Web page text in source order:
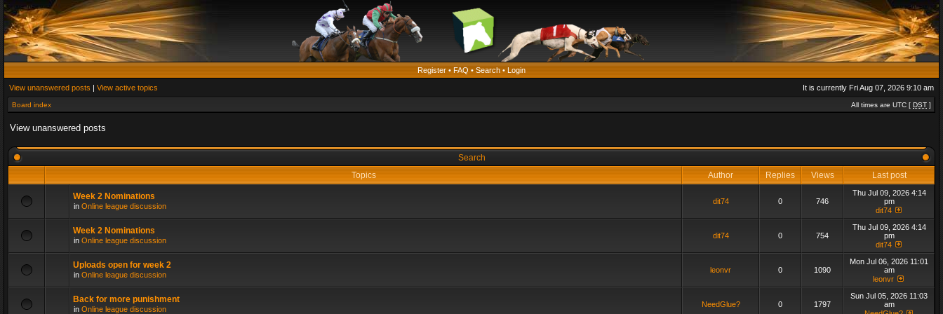
Register • FAQ • Search • Login
View unanswered posts | View active topics It is currently Fri Aug 07, 2026 9:10 am
Board index All times are UTC [ DST ]
View unanswered posts
Search
Topics
Author Replies Views Last post
Week 2 Nominations
in Online league discussion
dit74 0 746
Thu Jul 09, 2026 4:14
pm
dit74
Week 2 Nominations
in Online league discussion
dit74 0 754
Thu Jul 09, 2026 4:14
pm
dit74
Uploads open for week 2
in Online league discussion
leonvr 0 1090
Mon Jul 06, 2026 11:01
am
leonvr
Back for more punishment
in Online league discussion
NeedGlue? 0 1797
Sun Jul 05, 2026 11:03
am